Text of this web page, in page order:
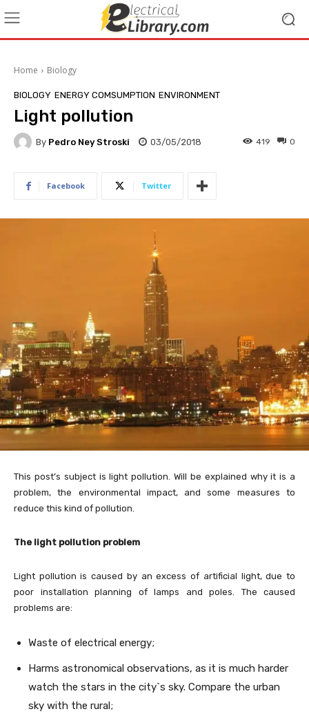
Home Biology
BIOLOGY ENERGY COMSUMPTION ENVIRONMENT
Light pollution
By Pedro Ney Stroski 03/05/2018 0
419
Facebook Twitter
This post’s subject is light pollution. Will be explained why it is a
problem, the environmental impact, and some measures to
reduce this kind of pollution.
The light pollution problem
Light pollution is caused by an excess of artificial light, due to
poor installation planning of lamps and poles. The caused
problems are:
Waste of electrical energy;
Harms astronomical observations, as it is much harder
watch the stars in the city`s sky. Compare the urban
sky with the rural;